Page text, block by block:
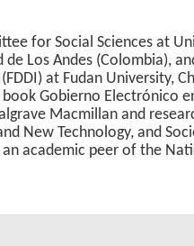
for Social Sciences at
Los Andes (Colombia),
at Fudan University,
Gobierno Electrónico
Macmillan and
New Technology, and
academic peer of the